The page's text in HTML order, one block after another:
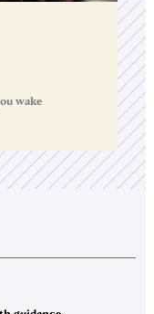
wake